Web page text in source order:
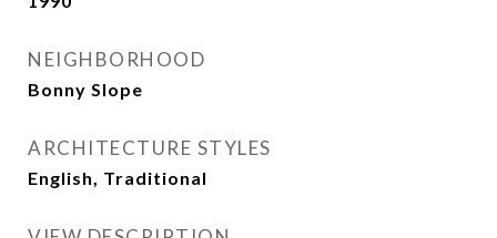
NEIGHBORHOOD
Bonny Slope
ARCHITECTURE STYLES
English, Traditional